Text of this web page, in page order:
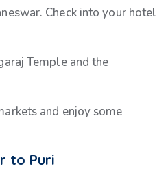
Check into your hotel
Temple and the
and enjoy some
to Puri